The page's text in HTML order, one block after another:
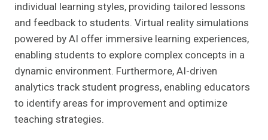
individual learning styles, providing tailored lessons
and feedback to students. Virtual reality simulations
powered by AI offer immersive learning experiences,
enabling students to explore complex concepts in a
dynamic environment. Furthermore, AI-driven
analytics track student progress, enabling educators
to identify areas for improvement and optimize
teaching strategies.